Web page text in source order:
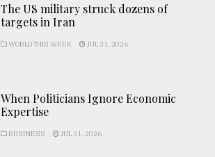
The US military struck dozens of
targets in Iran
WORLD THIS WEEK JUL 31, 2026
When Politicians Ignore Economic
Expertise
BUSINESS JUL 31, 2026